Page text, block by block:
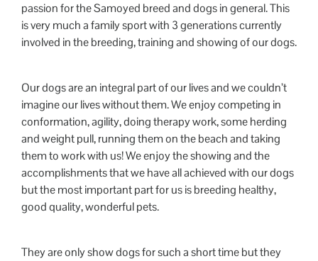
passion for the Samoyed breed and dogs in general. This
is very much a family sport with 3 generations currently
involved in the breeding, training and showing of our dogs.
Our dogs are an integral part of our lives and we couldn’t
imagine our lives without them. We enjoy competing in
conformation, agility, doing therapy work, some herding
and weight pull, running them on the beach and taking
them to work with us! We enjoy the showing and the
accomplishments that we have all achieved with our dogs
but the most important part for us is breeding healthy,
good quality, wonderful pets.
They are only show dogs for such a short time but they